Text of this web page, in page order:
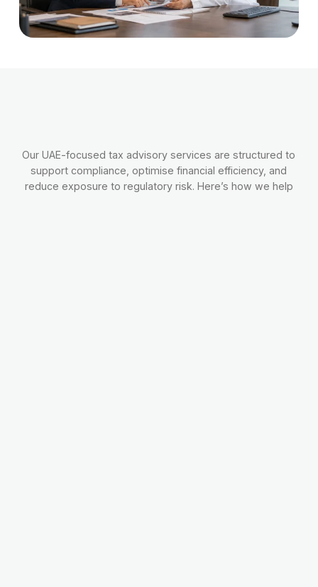
Our UAE-focused tax advisory services are structured to
support compliance, optimise financial efficiency, and
reduce exposure to regulatory risk. Here’s how we help